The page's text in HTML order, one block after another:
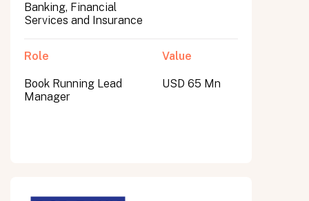
Banking, Financial
Services and Insurance
Role
Book Running Lead
Manager
Value
USD 65 Mn